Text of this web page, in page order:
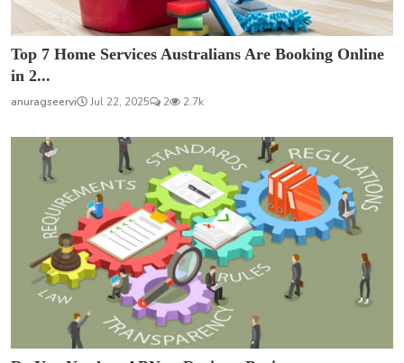
Top 7 Home Services Australians Are Booking Online
in 2...
anuragseervi Jul 22, 2025 2 2.7k